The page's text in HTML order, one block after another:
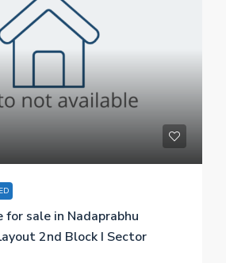
sale in Nadaprabhu
2nd Block I Sector